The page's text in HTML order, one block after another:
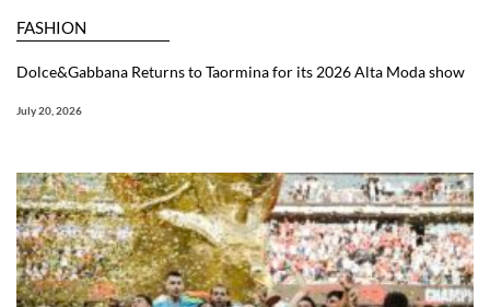
FASHION
Dolce&Gabbana Returns to Taormina for its 2026 Alta Moda show
July 20, 2026